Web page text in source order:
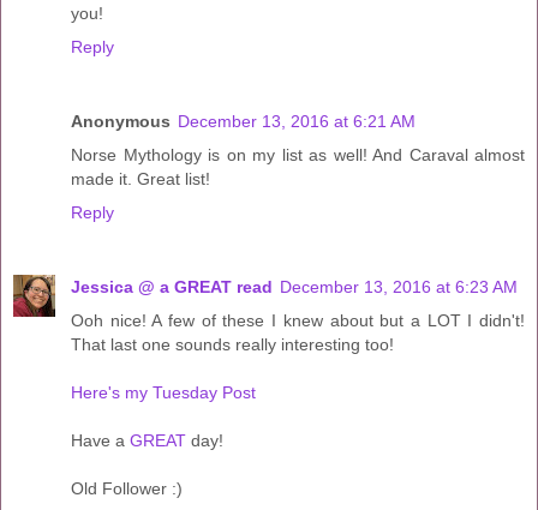
you!
Reply
Anonymous December 13, 2016 at 6:21 AM
Norse Mythology is on my list as well! And Caraval almost
made it. Great list!
Reply
Jessica @ a GREAT read December 13, 2016 at 6:23 AM
Ooh nice! A few of these I knew about but a LOT I didn't!
That last one sounds really interesting too!
Here's my Tuesday Post
Have a GREAT day!
Old Follower :)